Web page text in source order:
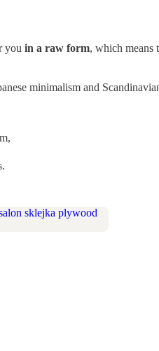
you in a raw form, which means
minimalism and